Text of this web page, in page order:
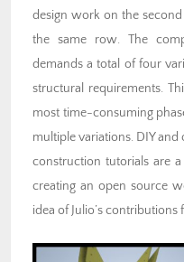
design work on the
the same row. The
demands a total of four
structural requirements.
most time-consuming
multiple variations. DIY
construction tutorials are
creating an open source
idea of Julio’s contributions